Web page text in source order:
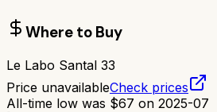
Where to Buy
Le Labo Santal 33
Price unavailableCheck prices
All-time low was $67 on 2025-07